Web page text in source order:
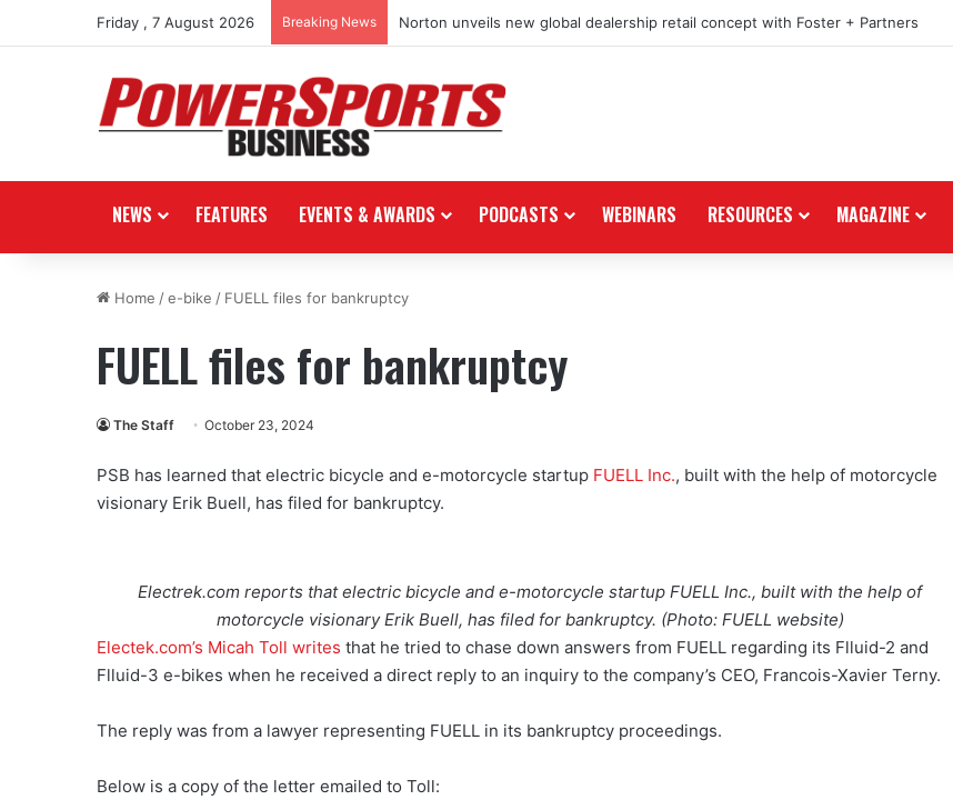
Friday , 7 August 2026 Breaking News Norton unveils new global dealership retail concept with Foster + Partners
NEWS FEATURES EVENTS & AWARDS PODCASTS WEBINARS RESOURCES MAGAZINE
Home /e-bike / FUELL files for bankruptcy
FUELL files for bankruptcy
The Staff October 23, 2024
PSB has learned that electric bicycle and e-motorcycle startup FUELL Inc., built with the help of motorcycle
visionary Erik Buell, has filed for bankruptcy.
Electrek.com reports that electric bicycle and e-motorcycle startup FUELL Inc., built with the help of
motorcycle visionary Erik Buell, has filed for bankruptcy. (Photo: FUELL website)
Electek.com’s Micah Toll writes that he tried to chase down answers from FUELL regarding its Flluid-2 and
Flluid-3 e-bikes when he received a direct reply to an inquiry to the company’s CEO, Francois-Xavier Terny.
The reply was from a lawyer representing FUELL in its bankruptcy proceedings.
Below is a copy of the letter emailed to Toll: